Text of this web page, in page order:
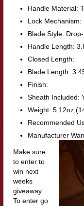
Handle Material:
Lock Mechanism:
Blade Style:
Handle Length:
Closed Length:
Blade Length:
Finish:
Sheath Included:
Weight: 5.12oz
Recommended
Manufacturer
Make sure
to enter to
win next
weeks
giveaway.
To enter go